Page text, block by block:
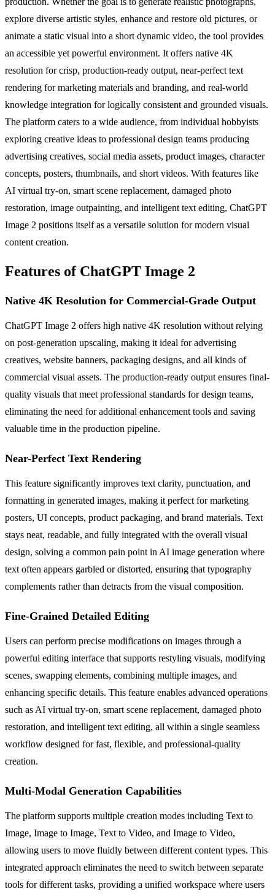
explore diverse artistic styles, enhance and restore old pictures, or
animate a static visual into a short dynamic video, the tool provides
an accessible yet powerful environment. It offers native 4K
resolution for crisp, production-ready output, near-perfect text
rendering for marketing materials and branding, and real-world
knowledge integration for logically consistent and grounded visuals.
The platform caters to a wide audience, from individual hobbyists
exploring creative ideas to professional design teams producing
advertising creatives, social media assets, product images, character
concepts, posters, thumbnails, and short videos. With features like
AI virtual try-on, smart scene replacement, damaged photo
restoration, image outpainting, and intelligent text editing, ChatGPT
Image 2 positions itself as a versatile solution for modern visual
content creation.
Features of ChatGPT Image 2
Native 4K Resolution for Commercial-Grade Output
ChatGPT Image 2 offers high native 4K resolution without relying
on post-generation upscaling, making it ideal for advertising
creatives, website banners, packaging designs, and all kinds of
commercial visual assets. The production-ready output ensures final-
quality visuals that meet professional standards for design teams,
eliminating the need for additional enhancement tools and saving
valuable time in the production pipeline.
Near-Perfect Text Rendering
This feature significantly improves text clarity, punctuation, and
formatting in generated images, making it perfect for marketing
posters, UI concepts, product packaging, and brand materials. Text
stays neat, readable, and fully integrated with the overall visual
design, solving a common pain point in AI image generation where
text often appears garbled or distorted, ensuring that typography
complements rather than detracts from the visual composition.
Fine-Grained Detailed Editing
Users can perform precise modifications on images through a
powerful editing interface that supports restyling visuals, modifying
scenes, swapping elements, combining multiple images, and
enhancing specific details. This feature enables advanced operations
such as AI virtual try-on, smart scene replacement, damaged photo
restoration, and intelligent text editing, all within a single seamless
workflow designed for fast, flexible, and professional-quality
creation.
Multi-Modal Generation Capabilities
The platform supports multiple creation modes including Text to
Image, Image to Image, Text to Video, and Image to Video,
allowing users to move fluidly between different content types. This
integrated approach eliminates the need to switch between separate
tools for different tasks, providing a unified workspace where users